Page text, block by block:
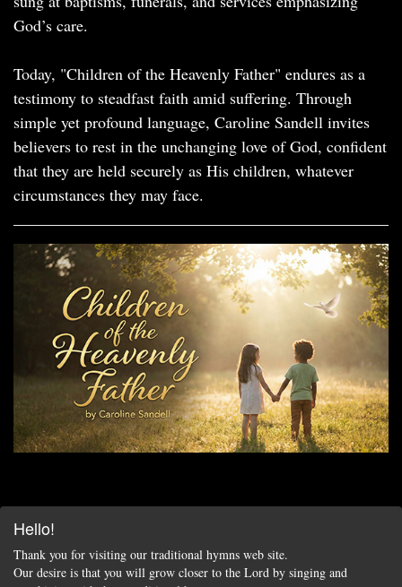
God’s care.
Today, "Children of the Heavenly Father" endures as a
testimony to steadfast faith amid suffering. Through
simple yet profound language, Caroline Sandell invites
believers to rest in the unchanging love of God, confident
that they are held securely as His children, whatever
circumstances they may face.
Hello!
Thank you for visiting our traditional hymns web site.
Our desire is that you will grow closer to the Lord by singing and